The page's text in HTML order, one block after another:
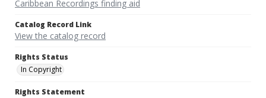
Caribbean Recordings finding aid
Catalog Record Link
View the catalog record
Rights Status
In Copyright
Rights Statement